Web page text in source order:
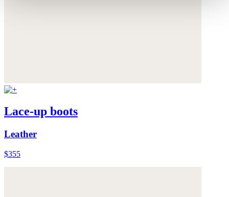
Lace-up boots
Leather
$355